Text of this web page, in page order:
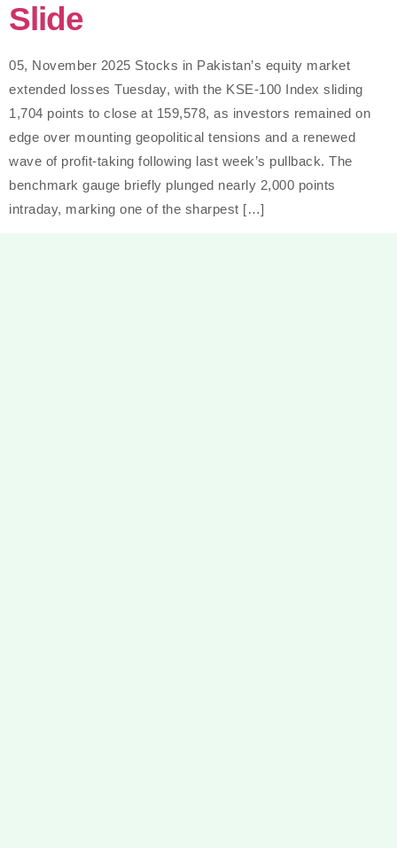
Slide
05, November 2025 Stocks in Pakistan’s equity market
extended losses Tuesday, with the KSE-100 Index sliding
1,704 points to close at 159,578, as investors remained on
edge over mounting geopolitical tensions and a renewed
wave of profit-taking following last week’s pullback. The
benchmark gauge briefly plunged nearly 2,000 points
intraday, marking one of the sharpest […]